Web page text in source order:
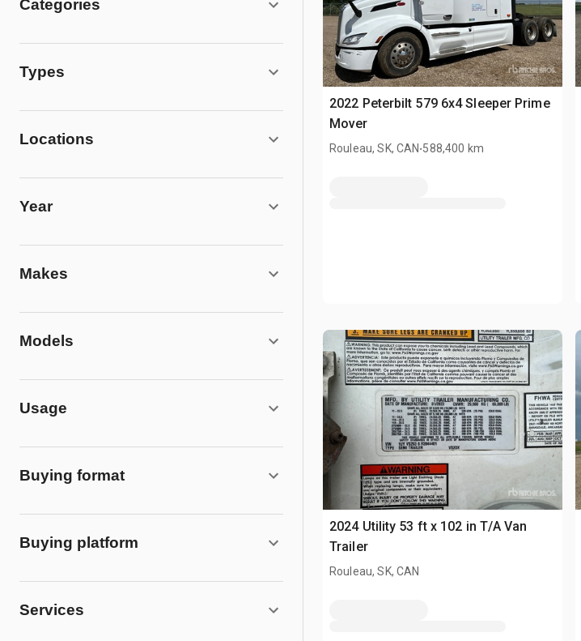
Categories
Types
Locations
Year
Makes
Models
Usage
Buying format
Buying platform
Services
2022 Peterbilt 579 6x4 Sleeper Prime
Mover
Rouleau, SK, CAN.588,400 km
2024 Utility 53 ft x 102 in T/A Van
Trailer
Rouleau, SK, CAN